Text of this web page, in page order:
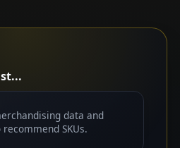
data and
SKUs.